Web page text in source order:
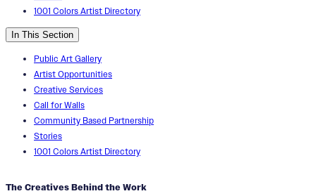
1001 Colors Artist Directory
In This Section
Public Art Gallery
Artist Opportunities
Creative Services
Call for Walls
Community Based Partnership
Stories
1001 Colors Artist Directory
The Creatives Behind the Work